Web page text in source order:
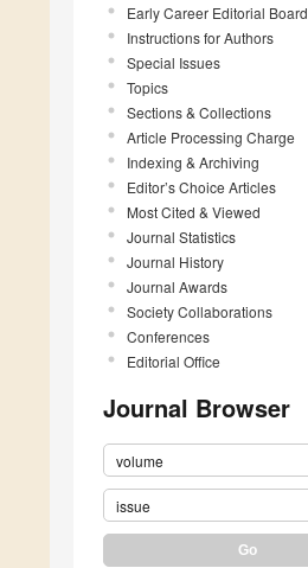
Early Career Editorial Board
Instructions for Authors
Special Issues
Topics
Sections & Collections
Article Processing Charge
Indexing & Archiving
Editor’s Choice Articles
Most Cited & Viewed
Journal Statistics
Journal History
Journal Awards
Society Collaborations
Conferences
Editorial Office
Journal Browser
volume
issue